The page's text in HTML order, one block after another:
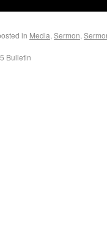
in Media, Sermon,
Bulletin